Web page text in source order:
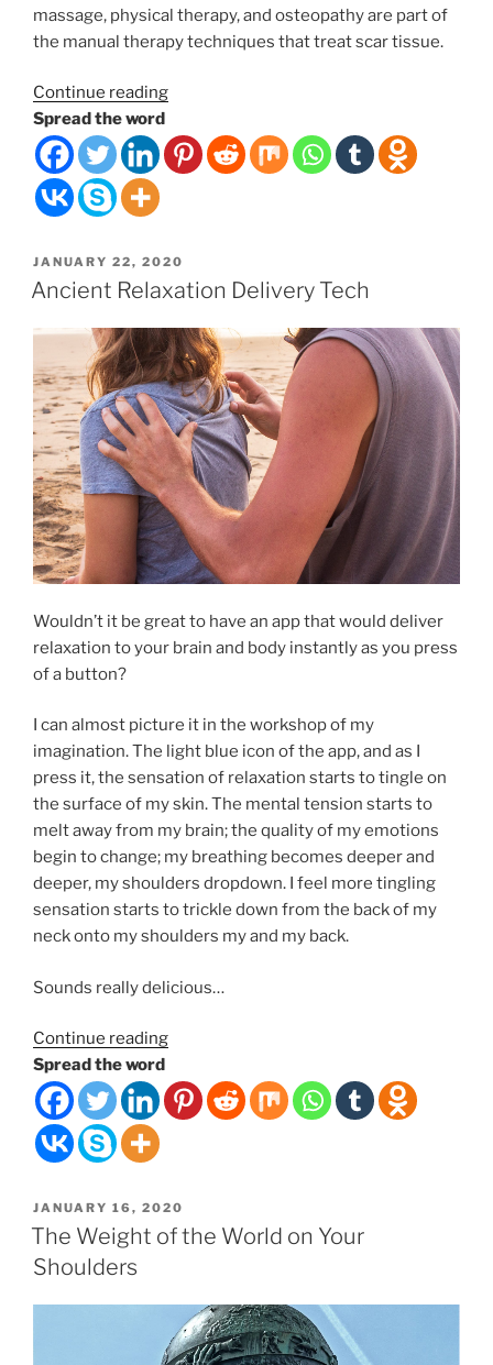
massage, physical therapy, and osteopathy are part of
the manual therapy techniques that treat scar tissue.
Continue reading“Therapeutic
and
Scar
Spread the word
POSTED
ON
JANUARY 22, 2020
Ancient Relaxation Delivery Tech
Wouldn’t it be great to have an app that would deliver
relaxation to your brain and body instantly as you press
of a button?
I can almost picture it in the workshop of my
imagination. The light blue icon of the app, and as I
press it, the sensation of relaxation starts to tingle on
the surface of my skin. The mental tension starts to
melt away from my brain; the quality of my emotions
begin to change; my breathing becomes deeper and
deeper, my shoulders dropdown. I feel more tingling
sensation starts to trickle down from the back of my
neck onto my shoulders my and my back.
Sounds really delicious…
Continue reading“Ancient
Delivery
Tech”
Spread the word
POSTED
ON
JANUARY 16, 2020
The Weight of the World on Your
Shoulders